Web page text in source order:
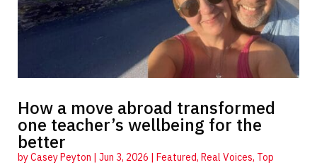
How a move abroad transformed
one teacher’s wellbeing for the
better
byCasey Peyton | Jun 3, 2026 | Featured, Real Voices, Top